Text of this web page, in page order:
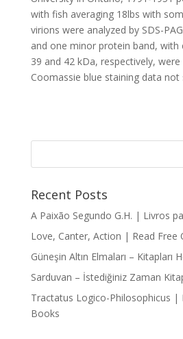
with fish averaging 18lbs with
virions were analyzed by SDS-
and one minor protein band,
39 and 42 kDa, respectively,
Coomassie blue staining data not
Recent Posts
A Paixão Segundo G.H. | Livros
Love, Canter, Action | Read Free
Güneşin Altın Elmaları – Kitapları
Sarduvan – İstediğiniz Zaman
Tractatus Logico-Philosophicus |
Books